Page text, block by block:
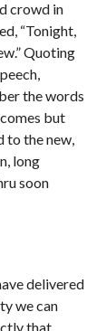
crowd in
“Tonight,
Quoting
the words
but
to the new,
long
soon
delivered
we can
that.